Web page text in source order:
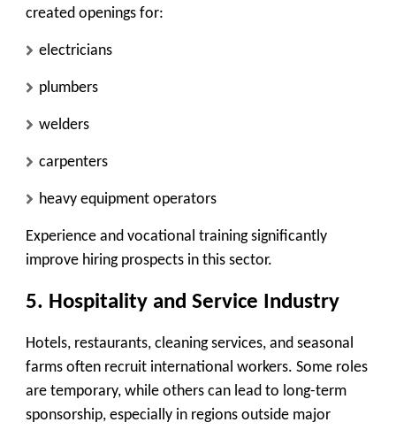
created openings for:
electricians
plumbers
welders
carpenters
heavy equipment operators
Experience and vocational training significantly
improve hiring prospects in this sector.
5. Hospitality and Service Industry
Hotels, restaurants, cleaning services, and seasonal
farms often recruit international workers. Some roles
are temporary, while others can lead to long-term
sponsorship, especially in regions outside major